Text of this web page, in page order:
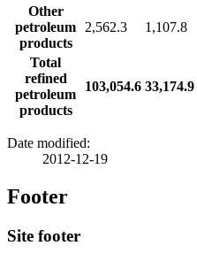
Other
petroleum
products
2,562.3 1,107.8
Total
refined
petroleum
products
103,054.6 33,174.9
Date modified:
2012-12-19
Footer
Site footer